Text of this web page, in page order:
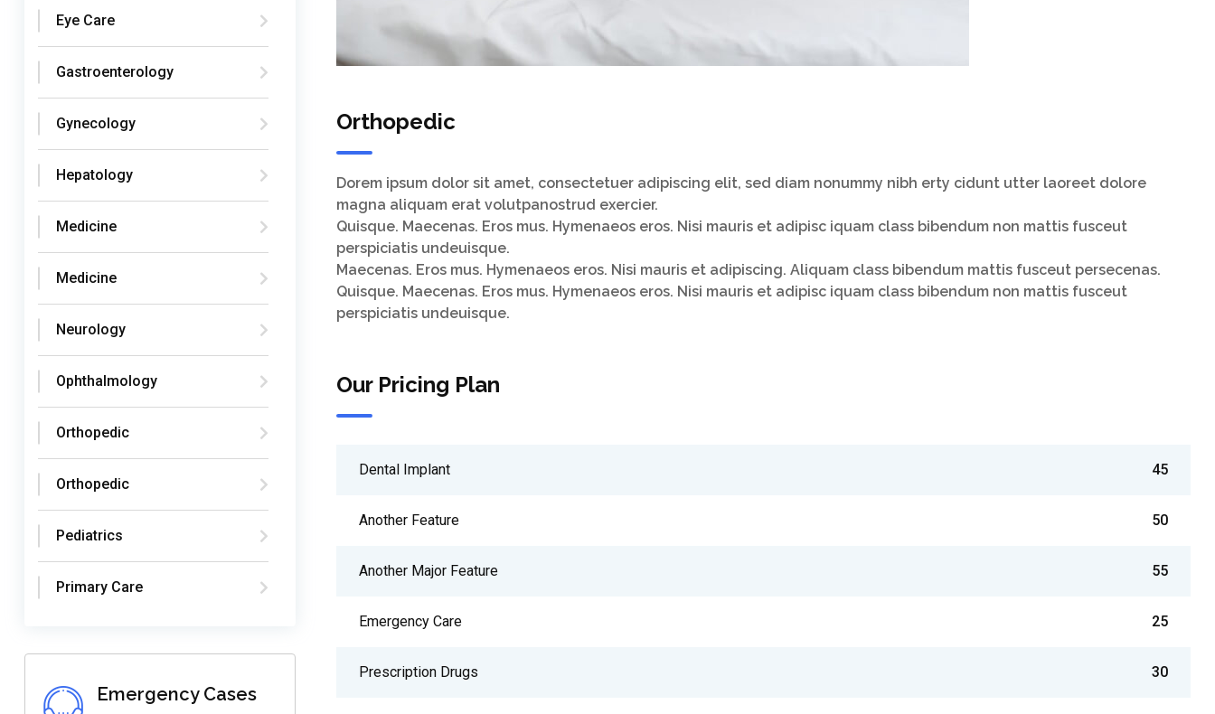
Eye Care
Gastroenterology
Gynecology
Hepatology
Medicine
Medicine
Neurology
Ophthalmology
Orthopedic
Orthopedic
Pediatrics
Primary Care
Orthopedic
Dorem ipsum dolor sit amet, consectetuer adipiscing elit, sed diam nonummy nibh erty cidunt utter laoreet dolore
magna aliquam erat volutpanostrud exercier.
Quisque. Maecenas. Eros mus. Hymenaeos eros. Nisi mauris et adipisc iquam class bibendum non mattis fusceut
perspiciatis undeuisque.
Maecenas. Eros mus. Hymenaeos eros. Nisi mauris et adipiscing. Aliquam class bibendum mattis fusceut persecenas.
Quisque. Maecenas. Eros mus. Hymenaeos eros. Nisi mauris et adipisc iquam class bibendum non mattis fusceut
perspiciatis undeuisque.
Our Pricing Plan
Dental Implant 45
Another Feature 50
Another Major Feature 55
Emergency Care 25
Prescription Drugs 30
Emergency Cases